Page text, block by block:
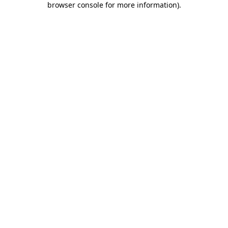
browser console for more information).